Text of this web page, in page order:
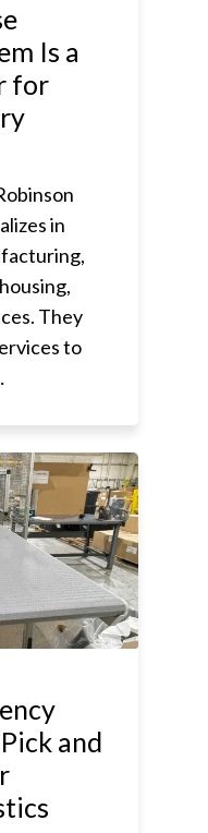
Is a
for
in
They
to
and